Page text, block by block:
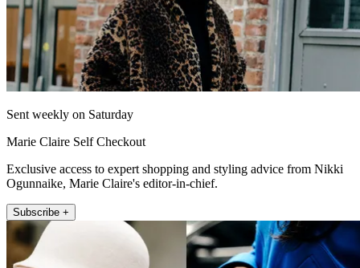
Sent weekly on Saturday
Marie Claire Self Checkout
Exclusive access to expert shopping and styling advice from Nikki
Ogunnaike, Marie Claire's editor-in-chief.
Subscribe +